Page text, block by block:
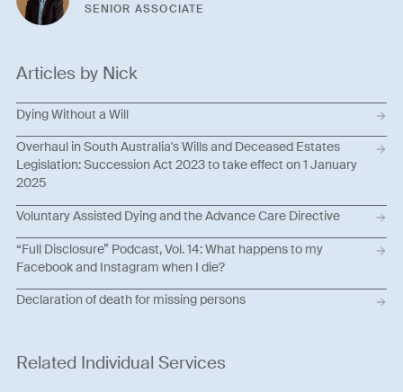
SENIOR ASSOCIATE
Articles by Nick
Dying Without a Will
Overhaul in South Australia's Wills and Deceased Estates
Legislation: Succession Act 2023 to take effect on 1 January
2025
Voluntary Assisted Dying and the Advance Care Directive
“Full Disclosure” Podcast, Vol. 14: What happens to my
Facebook and Instagram when I die?
Declaration of death for missing persons
Related Individual Services